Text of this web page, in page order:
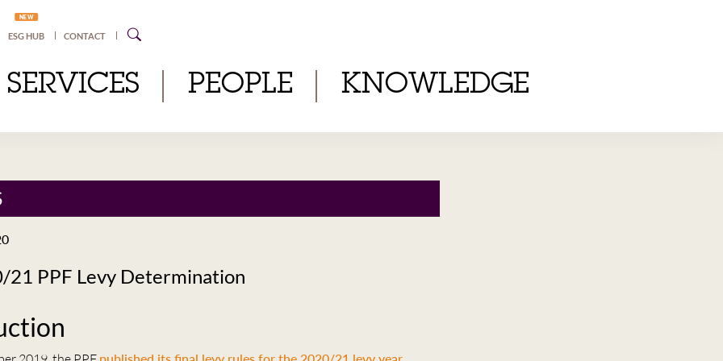
NEW
ESG HUB CONTACT
SERVICES PEOPLE KNOWLEDGE
21 PPF Levy Determination